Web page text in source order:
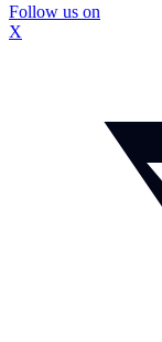
Follow us on
X